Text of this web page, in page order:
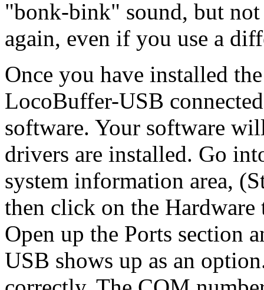
"bonk-bink" sound, but
again, even if you use a
Once you have installed
LocoBuffer-USB
software. Your software
drivers are installed. Go
system information area,
then click on the Hardware
Open up the Ports section
USB shows up as an